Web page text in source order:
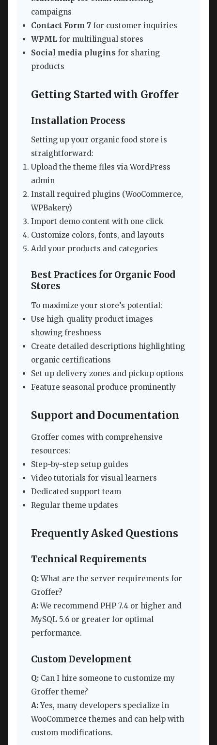
campaigns
Contact Form 7 for customer inquiries
WPML for multilingual stores
Social media plugins for sharing
products
Getting Started with Groffer
Installation Process
Setting up your organic food store is
straightforward:
Upload the theme files via WordPress
admin
Install required plugins (WooCommerce,
WPBakery)
Import demo content with one click
Customize colors, fonts, and layouts
Add your products and categories
Best Practices for Organic Food
Stores
To maximize your store’s potential:
Use high-quality product images
showing freshness
Create detailed descriptions highlighting
organic certifications
Set up delivery zones and pickup options
Feature seasonal produce prominently
Support and Documentation
Groffer comes with comprehensive
resources:
Step-by-step setup guides
Video tutorials for visual learners
Dedicated support team
Regular theme updates
Frequently Asked Questions
Technical Requirements
Q:What are the server requirements for
Groffer?
A:We recommend PHP 7.4 or higher and
MySQL 5.6 or greater for optimal
performance.
Custom Development
Q: Can I hire someone to customize my
Groffer theme?
A:Yes, many developers specialize in
WooCommerce themes and can help with
custom modifications.